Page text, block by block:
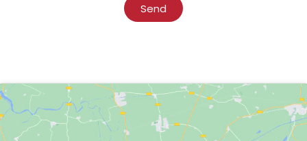
Send